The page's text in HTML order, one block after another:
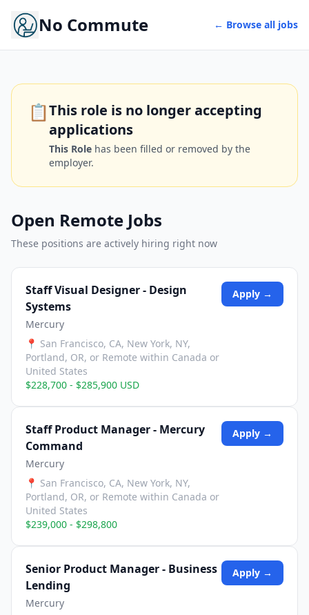
No Commute ← Browse all jobs
📋This role is no longer accepting
applications
This Role has been filled or removed by the
employer.
Open Remote Jobs
These positions are actively hiring right now
Staff Visual Designer - Design
Systems
Mercury
📍 San Francisco, CA, New York, NY,
Portland, OR, or Remote within Canada or
United States
$228,700 - $285,900 USD
Apply →
Staff Product Manager - Mercury
Command
Mercury
📍 San Francisco, CA, New York, NY,
Portland, OR, or Remote within Canada or
United States
$239,000 - $298,800
Apply →
Senior Product Manager - Business
Lending
Mercury
Apply →